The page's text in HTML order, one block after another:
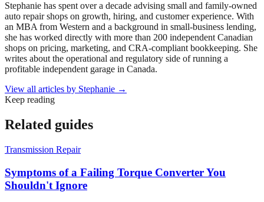
Stephanie has spent over a decade advising small and family-owned
auto repair shops on growth, hiring, and customer experience. With
an MBA from Western and a background in small-business lending,
she has worked directly with more than 200 independent Canadian
shops on pricing, marketing, and CRA-compliant bookkeeping. She
writes about the operational and regulatory side of running a
profitable independent garage in Canada.
View all articles by Stephanie →
Keep reading
Related guides
Transmission Repair
Symptoms of a Failing Torque Converter You
Shouldn't Ignore